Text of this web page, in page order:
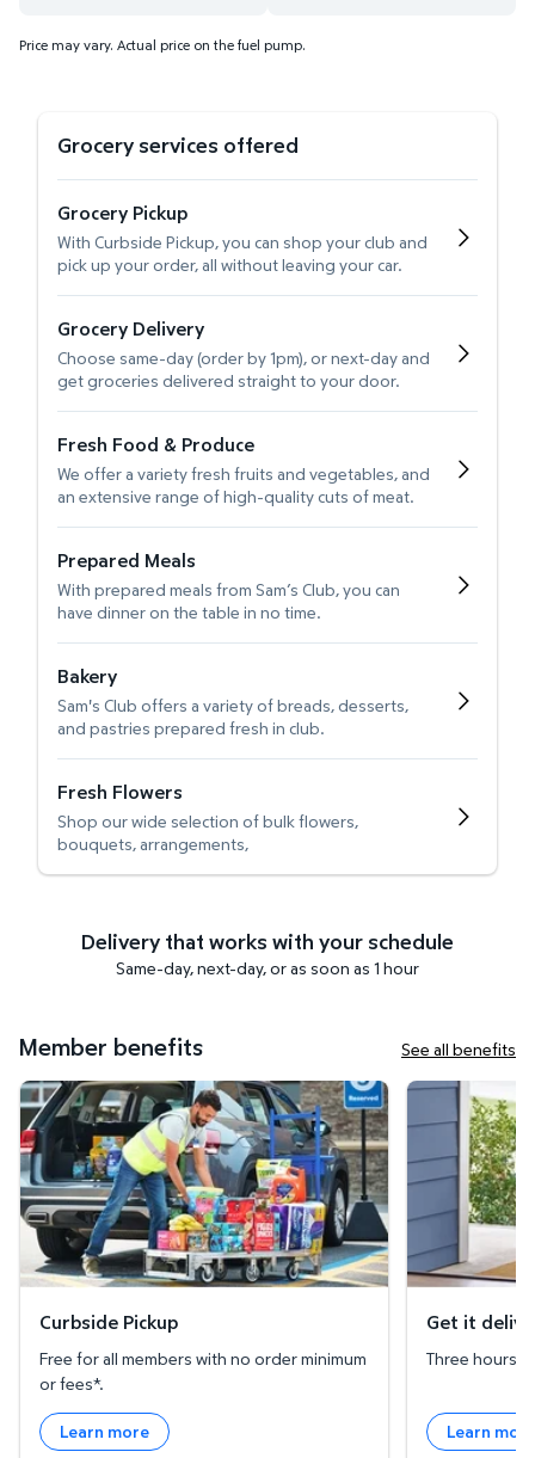
Price may vary. Actual price on the fuel pump.
Grocery services offered
Grocery Pickup
With Curbside Pickup, you can shop your club and
pick up your order, all without leaving your car.
Grocery Delivery
Choose same-day (order by 1pm), or next-day and
get groceries delivered straight to your door.
Fresh Food & Produce
We offer a variety fresh fruits and vegetables, and
an extensive range of high-quality cuts of meat.
Prepared Meals
With prepared meals from Sam’s Club, you can
have dinner on the table in no time.
Bakery
Sam's Club offers a variety of breads, desserts,
and pastries prepared fresh in club.
Fresh Flowers
Shop our wide selection of bulk flowers,
bouquets, arrangements,
Delivery that works with your schedule
Same-day, next-day, or as soon as 1 hour
Member benefits See all benefits
Curbside Pickup
Curbside Pickup
Free for all members with no order minimum
or fees*.
Learn more
Get it
Get it
Three hours
Learn